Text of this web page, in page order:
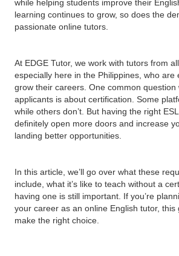
while helping students improve their
learning continues to grow, so does the
passionate online tutors.
At EDGE Tutor, we work with tutors from
especially here in the Philippines, who are
grow their careers. One common question
applicants is about certification. Some
while others don’t. But having the right
definitely open more doors and increase
landing better opportunities.
In this article, we’ll go over what these
include, what it’s like to teach without a
having one is still important. If you’re
your career as an online English tutor, this
make the right choice.